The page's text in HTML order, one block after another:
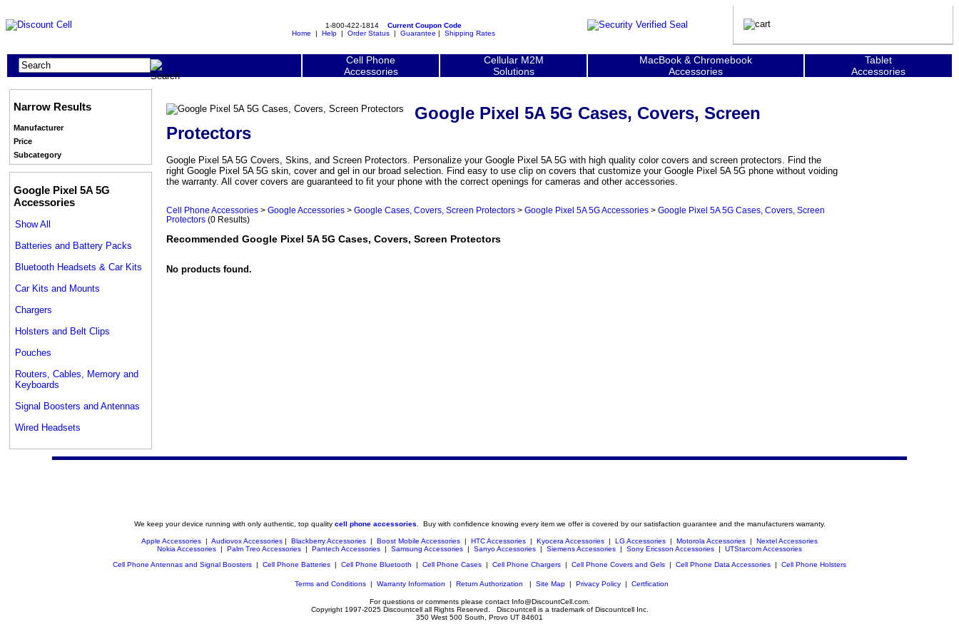
1-800-422-1814 Current Coupon Code
Home | Help| Order Status| Guarantee | Shipping Rates
Cell Phone
Accessories
Cellular M2M
Solutions
MacBook & Chromebook
Accessories
Tablet
Accessories
Narrow Results
Manufacturer
Price
Subcategory
Google Pixel 5A 5G
Accessories
Show All
Batteries and Battery Packs
Bluetooth Headsets & Car Kits
Car Kits and Mounts
Chargers
Holsters and Belt Clips
Pouches
Routers, Cables, Memory and
Keyboards
Signal Boosters and Antennas
Wired Headsets
Google Pixel 5A 5G Cases, Covers, Screen
Protectors
Google Pixel 5A 5G Covers, Skins, and Screen Protectors. Personalize your Google Pixel 5A 5G with high quality color covers and screen protectors. Find the
right Google Pixel 5A 5G skin, cover and gel in our broad selection. Find easy to use clip on covers that customize your Google Pixel 5A 5G phone without voiding
the warranty. All cover covers are guaranteed to fit your phone with the correct openings for cameras and other accessories.
Cell Phone Accessories > Google Accessories > Google Cases, Covers, Screen Protectors > Google Pixel 5A 5G Accessories > Google Pixel 5A 5G Cases, Covers, Screen
Protectors (0 Results)
Recommended Google Pixel 5A 5G Cases, Covers, Screen Protectors
No products found.
We keep your device running with only authentic, top quality cell phone accessories . Buy with confidence knowing every item we offer is covered by our satisfaction guarantee and the manufacturers warranty.
Apple Accessories | Audiovox Accessories | Blackberry Accessories | Boost Mobile Accessories | HTC Accessories | Kyocera Accessories | LG Accessories | Motorola Accessories | Nextel Accessories
Nokia Accessories | Palm Treo Accessories | Pantech Accessories | Samsung Accessories | Sanyo Accessories | Siemens Accessories | Sony Ericsson Accessories | UTStarcom Accessories
Cell Phone Antennas and Signal Boosters | Cell Phone Batteries | Cell Phone Bluetooth | Cell Phone Cases | Cell Phone Chargers | Cell Phone Covers and Gels | Cell Phone Data Accessories | Cell Phone Holsters
Terms and Conditions| Warranty Information | Return Authorization | Site Map| Privacy Policy| Certfication
For questions or comments please contact Info@DiscountCell.com.
Copyright 1997-2025 Discountcell all Rights Reserved. Discountcell is a trademark of Discountcell Inc.
350 West 500 South, Provo UT 84601